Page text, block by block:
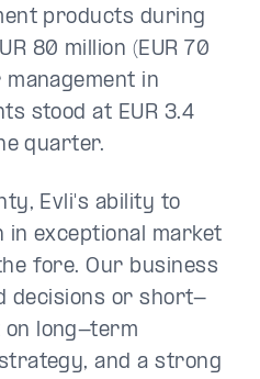
products during
80 million (EUR 70
management in
stood at EUR 3.4
quarter.
Evli's ability to
in exceptional market
fore. Our business
decisions or short-
on long-term
and a strong